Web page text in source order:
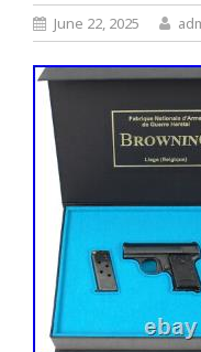
June 22, 2025